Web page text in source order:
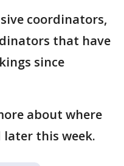
coordinators,
that have
since
about where
later this week.